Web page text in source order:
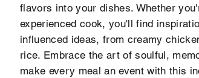
flavors into your dishes. Whether
experienced cook, you'll find
influenced ideas, from creamy
rice. Embrace the art of soulful,
make every meal an event with this